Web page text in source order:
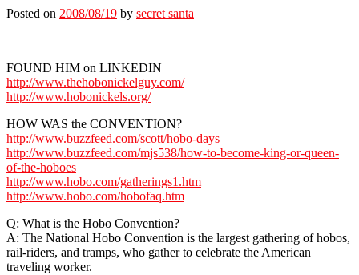
Posted on 2008/08/19 by secret santa
FOUND HIM on LINKEDIN
http://www.thehobonickelguy.com/
http://www.hobonickels.org/
HOW WAS the CONVENTION?
http://www.buzzfeed.com/scott/hobo-days
http://www.buzzfeed.com/mjs538/how-to-become-king-or-queen-
of-the-hoboes
http://www.hobo.com/gatherings1.htm
http://www.hobo.com/hobofaq.htm
Q: What is the Hobo Convention?
A: The National Hobo Convention is the largest gathering of hobos,
rail-riders, and tramps, who gather to celebrate the American
traveling worker.